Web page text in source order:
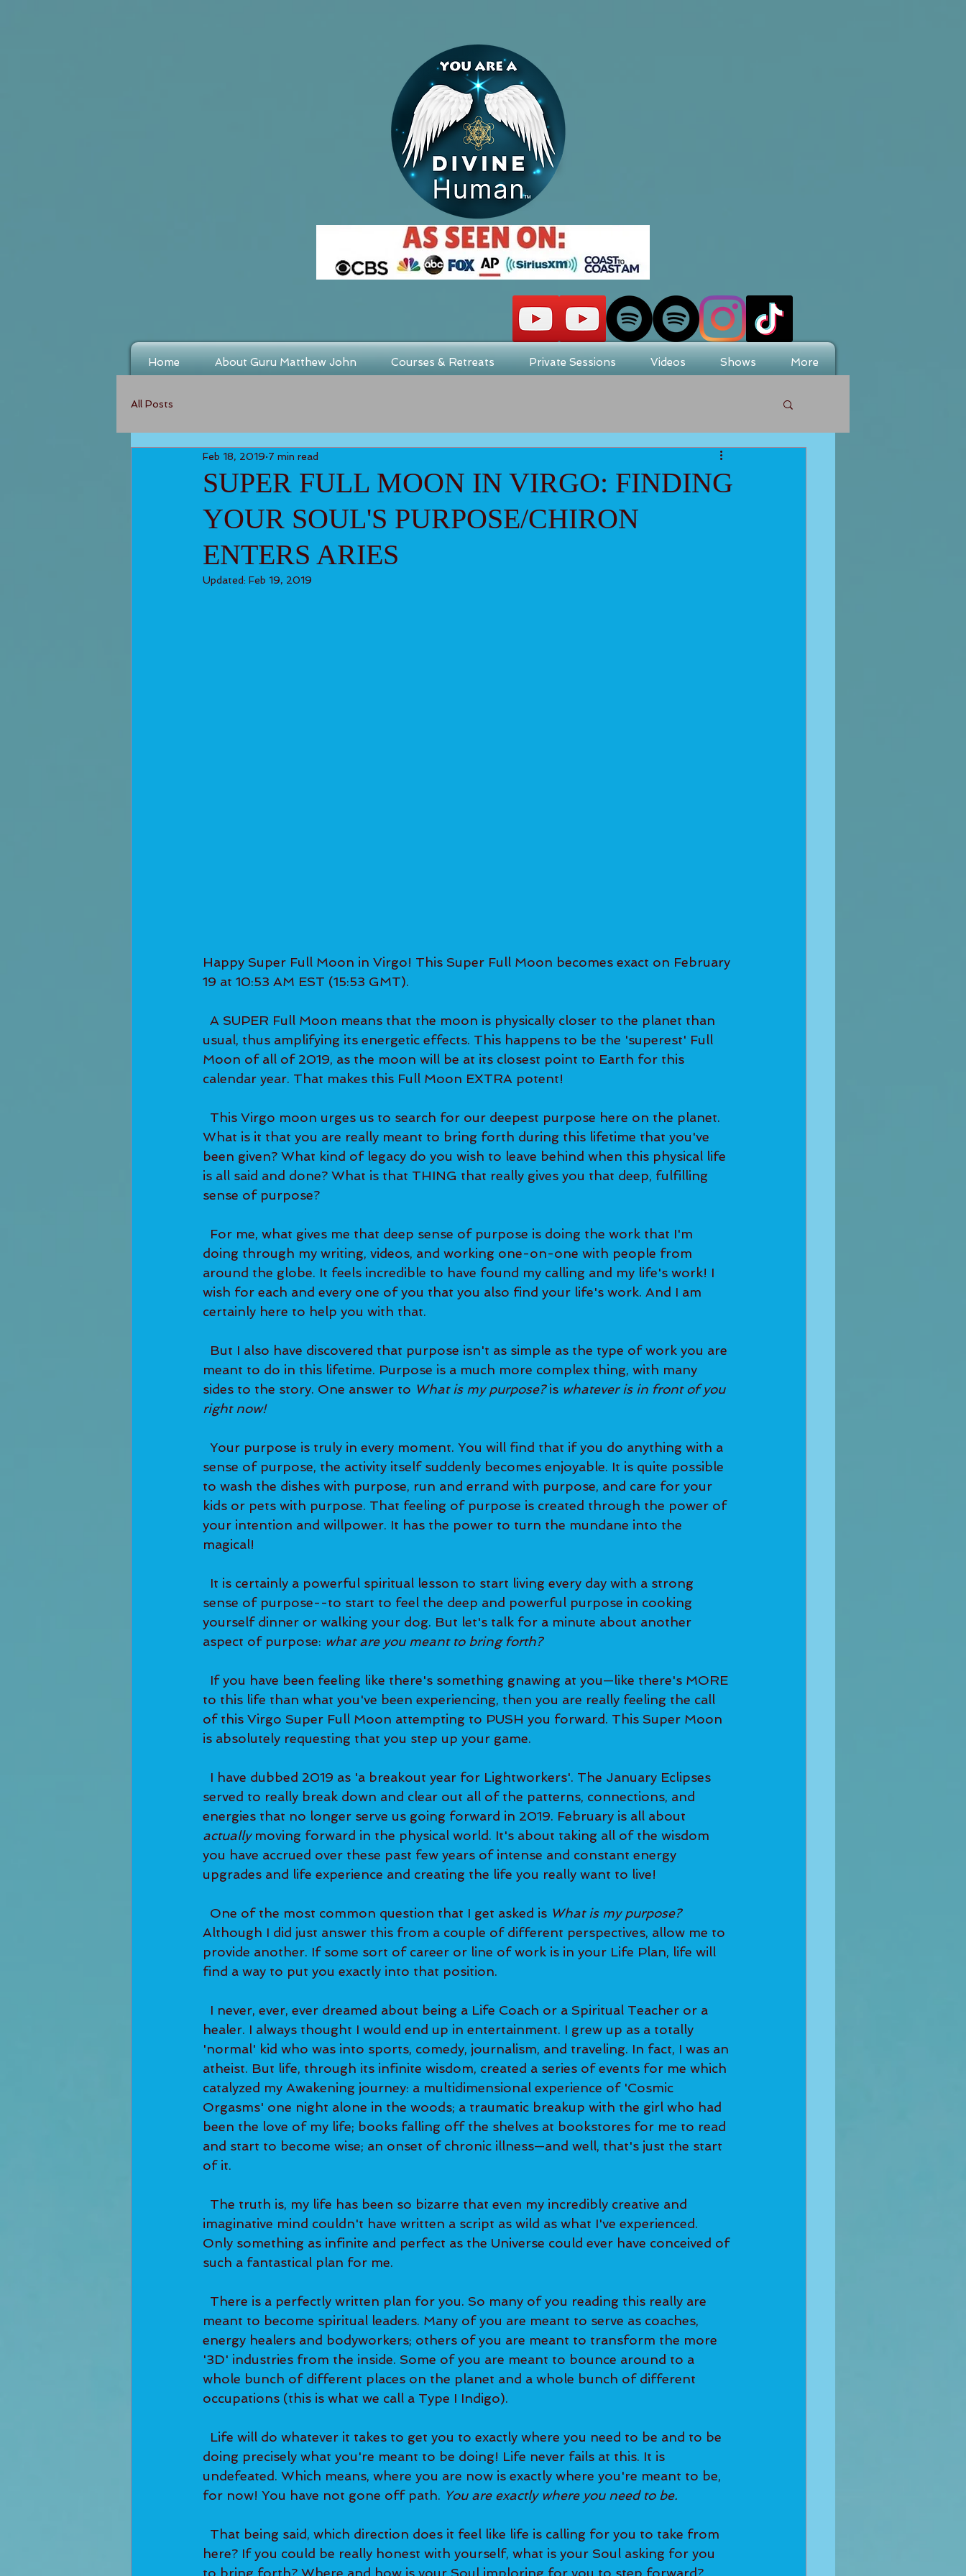
Home About Guru Matthew John Courses & Retreats Private Sessions Videos Shows More
All Posts
SUPER FULL MOON IN VIRGO: FINDING
YOUR SOUL'S PURPOSE/CHIRON
ENTERS ARIES
Feb 18, 2019 7 min read
Updated: Feb 19, 2019
Happy Super Full Moon in Virgo! This Super Full Moon becomes exact on February
19 at 10:53 AM EST (15:53 GMT).
usual, thus amplifying its energetic effects. This happens to be the 'superest' Full
Moon of all of 2019, as the moon will be at its closest point to Earth for this
calendar year. That makes this Full Moon EXTRA potent!
What is it that you are really meant to bring forth during this lifetime that you've
been given? What kind of legacy do you wish to leave behind when this physical life
is all said and done? What is that THING that really gives you that deep, fulfilling
sense of purpose?
doing through my writing, videos, and working one-on-one with people from
around the globe. It feels incredible to have found my calling and my life's work! I
wish for each and every one of you that you also find your life's work. And I am
certainly here to help you with that.
meant to do in this lifetime. Purpose is a much more complex thing, with many
sides to the story. One answer to What is my purpose? is whatever is in front of you
right now!
sense of purpose, the activity itself suddenly becomes enjoyable. It is quite possible
to wash the dishes with purpose, run and errand with purpose, and care for your
kids or pets with purpose. That feeling of purpose is created through the power of
your intention and willpower. It has the power to turn the mundane into the
magical!
sense of purpose--to start to feel the deep and powerful purpose in cooking
yourself dinner or walking your dog. But let's talk for a minute about another
aspect of purpose: what are you meant to bring forth?
to this life than what you've been experiencing, then you are really feeling the call
of this Virgo Super Full Moon attempting to PUSH you forward. This Super Moon
is absolutely requesting that you step up your game.
served to really break down and clear out all of the patterns, connections, and
energies that no longer serve us going forward in 2019. February is all about
actually moving forward in the physical world. It's about taking all of the wisdom
you have accrued over these past few years of intense and constant energy
upgrades and life experience and creating the life you really want to live!
  One of the most common question that I get asked is
What is my purpose?
Although I did just answer this from a couple of different perspectives, allow me to
provide another. If some sort of career or line of work is in your Life Plan, life will
find a way to put you exactly into that position.
healer. I always thought I would end up in entertainment. I grew up as a totally
'normal' kid who was into sports, comedy, journalism, and traveling. In fact, I was an
atheist. But life, through its infinite wisdom, created a series of events for me which
catalyzed my Awakening journey: a multidimensional experience of 'Cosmic
Orgasms' one night alone in the woods; a traumatic breakup with the girl who had
been the love of my life; books falling off the shelves at bookstores for me to read
and start to become wise; an onset of chronic illness—and well, that's just the start
of it.
imaginative mind couldn't have written a script as wild as what I've experienced.
Only something as infinite and perfect as the Universe could ever have conceived of
such a fantastical plan for me.
meant to become spiritual leaders. Many of you are meant to serve as coaches,
energy healers and bodyworkers; others of you are meant to transform the more
'3D' industries from the inside. Some of you are meant to bounce around to a
whole bunch of different places on the planet and a whole bunch of different
occupations (this is what we call a Type I Indigo).
doing precisely what you're meant to be doing! Life never fails at this. It is
undefeated. Which means, where you are now is exactly where you're meant to be,
for now! You have not gone off path. You are exactly where you need to be.
here? If you could be really honest with yourself, what is your Soul asking for you
to bring forth? Where and how is your Soul imploring for you to step forward?